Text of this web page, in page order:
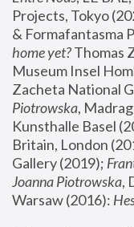
Projects, Tokyo
& Formafantasma
home yet? Thomas
Museum Insel
Zacheta National
Piotrowska,
Kunsthalle Basel
Britain, London
Gallery (2019);
Joanna Piotrowska,
Warsaw (2016):